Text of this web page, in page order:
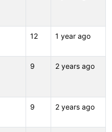
12 1 year ago
9 2 years ago
9 2 years ago